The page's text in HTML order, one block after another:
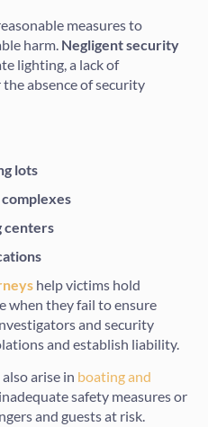
measures to
harm. Negligent security
lighting, a lack of
absence of security
lots
centers
help victims hold
when they fail to ensure
and security
and establish liability.
arise in boating and
safety measures or
and guests at risk.